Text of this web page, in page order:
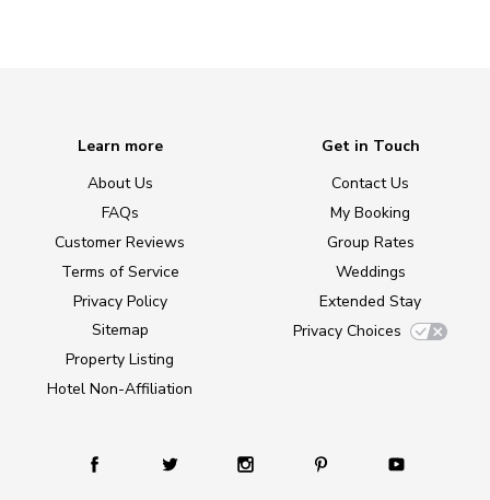
Learn more
About Us
FAQs
Customer Reviews
Terms of Service
Privacy Policy
Sitemap
Property Listing
Hotel Non-Affiliation
Get in Touch
Contact Us
My Booking
Group Rates
Weddings
Extended Stay
Privacy Choices